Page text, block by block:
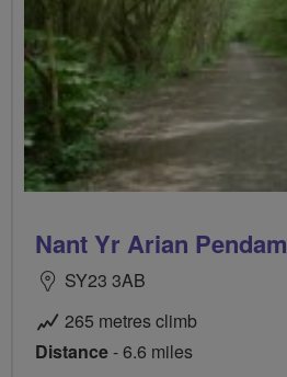
Nant Yr Arian Pendam
SY23 3AB
265 metres climb
Distance- 6.6 miles